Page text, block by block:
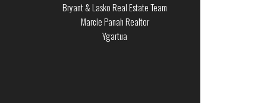
Bryant & Lasko Real Estate Team
Marcie Panah Realtor
Ygartua